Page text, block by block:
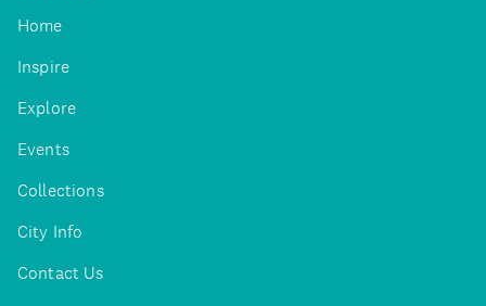
Home
Inspire
Explore
Events
Collections
City Info
Contact Us